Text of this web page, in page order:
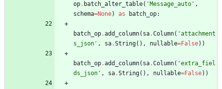
op. batch_alter_table( ' Message_auto ' ,
schema=None) as batch_op:
batch_op.add_column( sa.Column( 'attachment
s_json ' , sa.String( ) , nullable=False) )
batch_op.add_column( sa.Column( 'extra_fiel
ds_json ' , sa.String( ) , nullable=False) )